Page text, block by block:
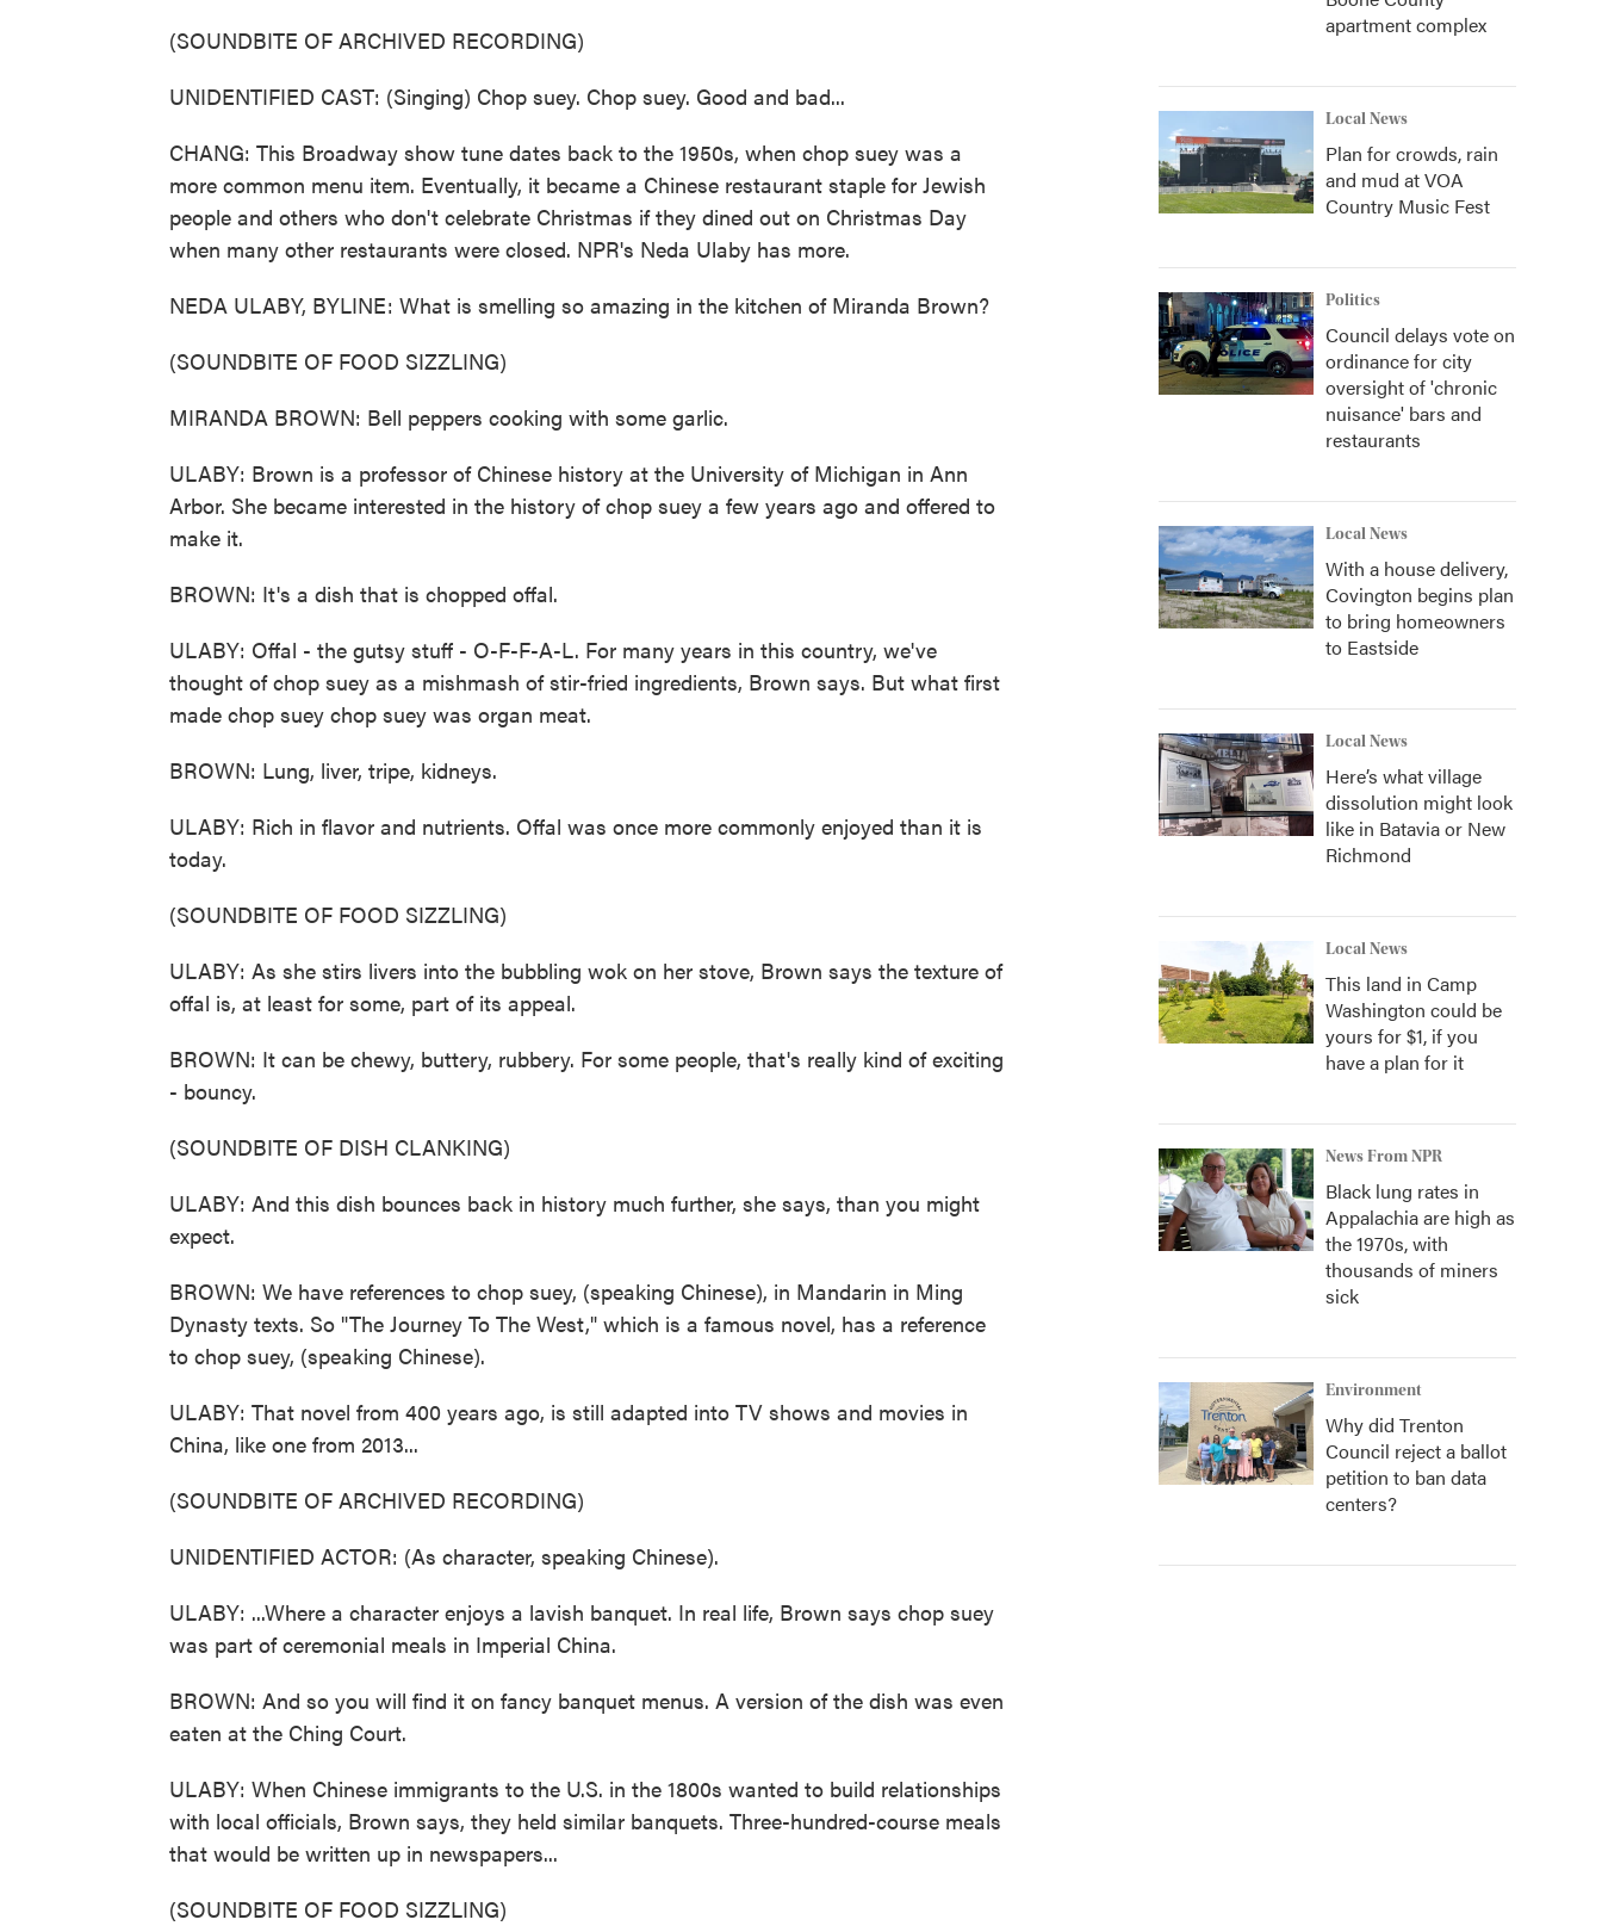
(SOUNDBITE OF ARCHIVED RECORDING)
UNIDENTIFIED CAST: (Singing) Chop suey. Chop suey. Good and bad...
CHANG: This Broadway show tune dates back to the 1950s, when chop suey was a
more common menu item. Eventually, it became a Chinese restaurant staple for Jewish
people and others who don't celebrate Christmas if they dined out on Christmas Day
when many other restaurants were closed. NPR's Neda Ulaby has more.
NEDA ULABY, BYLINE: What is smelling so amazing in the kitchen of Miranda Brown?
(SOUNDBITE OF FOOD SIZZLING)
MIRANDA BROWN: Bell peppers cooking with some garlic.
ULABY: Brown is a professor of Chinese history at the University of Michigan in Ann
Arbor. She became interested in the history of chop suey a few years ago and offered to
make it.
BROWN: It's a dish that is chopped offal.
ULABY: Offal - the gutsy stuff - O-F-F-A-L. For many years in this country, we've
thought of chop suey as a mishmash of stir-fried ingredients, Brown says. But what first
made chop suey chop suey was organ meat.
BROWN: Lung, liver, tripe, kidneys.
ULABY: Rich in flavor and nutrients. Offal was once more commonly enjoyed than it is
today.
(SOUNDBITE OF FOOD SIZZLING)
ULABY: As she stirs livers into the bubbling wok on her stove, Brown says the texture of
offal is, at least for some, part of its appeal.
BROWN: It can be chewy, buttery, rubbery. For some people, that's really kind of exciting
- bouncy.
(SOUNDBITE OF DISH CLANKING)
ULABY: And this dish bounces back in history much further, she says, than you might
expect.
BROWN: We have references to chop suey, (speaking Chinese), in Mandarin in Ming
Dynasty texts. So "The Journey To The West," which is a famous novel, has a reference
to chop suey, (speaking Chinese).
ULABY: That novel from 400 years ago, is still adapted into TV shows and movies in
China, like one from 2013...
(SOUNDBITE OF ARCHIVED RECORDING)
UNIDENTIFIED ACTOR: (As character, speaking Chinese).
ULABY: ...Where a character enjoys a lavish banquet. In real life, Brown says chop suey
was part of ceremonial meals in Imperial China.
BROWN: And so you will find it on fancy banquet menus. A version of the dish was even
eaten at the Ching Court.
ULABY: When Chinese immigrants to the U.S. in the 1800s wanted to build relationships
with local officials, Brown says, they held similar banquets. Three-hundred-course meals
that would be written up in newspapers...
(SOUNDBITE OF FOOD SIZZLING)
apartment complex
Local News
Plan for crowds, rain
and mud at VOA
Country Music Fest
Politics
Council delays vote on
ordinance for city
oversight of 'chronic
nuisance' bars and
restaurants
Local News
With a house delivery,
Covington begins plan
to bring homeowners
to Eastside
Local News
Here’s what village
dissolution might look
like in Batavia or New
Richmond
Local News
This land in Camp
Washington could be
yours for $1, if you
have a plan for it
News From NPR
Black lung rates in
Appalachia are high as
the 1970s, with
thousands of miners
sick
Environment
Why did Trenton
Council reject a ballot
petition to ban data
centers?